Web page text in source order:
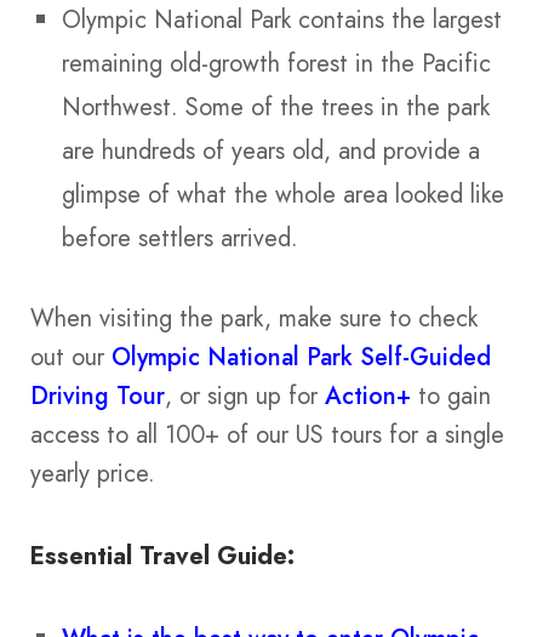
Olympic National Park contains the largest
remaining old-growth forest in the Pacific
Northwest. Some of the trees in the park
are hundreds of years old, and provide a
glimpse of what the whole area looked like
before settlers arrived.
When visiting the park, make sure to check
out our Olympic National Park Self-Guided
Driving Tour, or sign up for Action+ to gain
access to all 100+ of our US tours for a single
yearly price.
Essential Travel Guide: